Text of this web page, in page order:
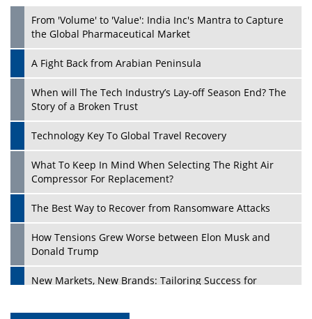
From 'Volume' to 'Value': India Inc's Mantra to Capture
the Global Pharmaceutical Market
A Fight Back from Arabian Peninsula
When will The Tech Industry’s Lay-off Season End? The
Story of a Broken Trust
Technology Key To Global Travel Recovery
What To Keep In Mind When Selecting The Right Air
Compressor For Replacement?
The Best Way to Recover from Ransomware Attacks
How Tensions Grew Worse between Elon Musk and
Donald Trump
New Markets, New Brands: Tailoring Success for